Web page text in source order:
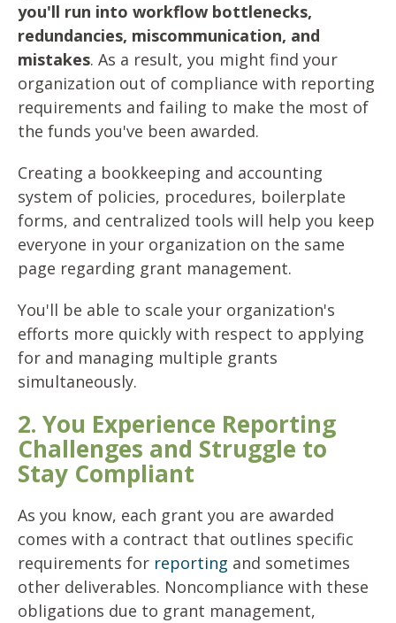
you'll run into workflow bottlenecks,
redundancies, miscommunication, and
mistakes. As a result, you might find your
organization out of compliance with reporting
requirements and failing to make the most of
the funds you've been awarded.
Creating a bookkeeping and accounting
system of policies, procedures, boilerplate
forms, and centralized tools will help you keep
everyone in your organization on the same
page regarding grant management.
You'll be able to scale your organization's
efforts more quickly with respect to applying
for and managing multiple grants
simultaneously.
2. You Experience Reporting
Challenges and Struggle to
Stay Compliant
As you know, each grant you are awarded
comes with a contract that outlines specific
requirements for reporting and sometimes
other deliverables. Noncompliance with these
obligations due to grant management,